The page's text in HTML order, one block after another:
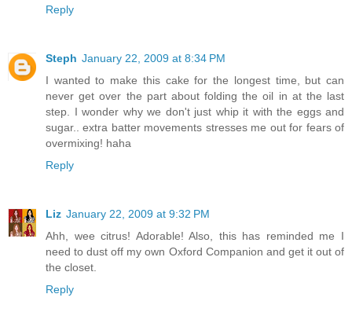
Reply
Steph January 22, 2009 at 8:34 PM
I wanted to make this cake for the longest time, but can
never get over the part about folding the oil in at the last
step. I wonder why we don't just whip it with the eggs and
sugar.. extra batter movements stresses me out for fears of
overmixing! haha
Reply
Liz January 22, 2009 at 9:32 PM
Ahh, wee citrus! Adorable! Also, this has reminded me I
need to dust off my own Oxford Companion and get it out of
the closet.
Reply